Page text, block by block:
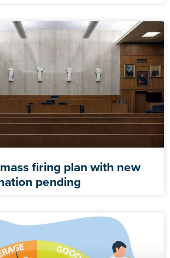
firing plan with new
pending